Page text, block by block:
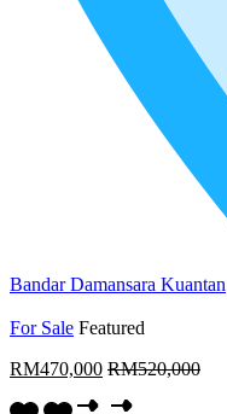
Bandar Damansara Kuantan
For Sale Featured
RM470,000 RM520,000